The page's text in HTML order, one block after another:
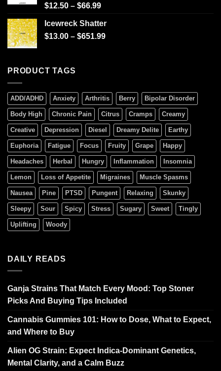
Rated
of 5
$12.50 – $66.99
Icewreck Shatter
$13.00 – $651.99
PRODUCT TAGS
ADD/ADHD Anxiety Arthritis Berry Bipolar Disorder
Body High Chronic Pain Citrus Cramps Creamy
Creative Depression Diesel Dreamy Delite Earthy
Euphoria Fatigue Focus Fruity Grape Happy
Headaches Herbal Hungry Inflammation Insomnia
Lemon Loss of Appetite Migraines Muscle Spasms
Nausea Pine PTSD Pungent Relaxing Skunky
Sleepy Sour Spicy Stress Sugary Sweet Tingly
Uplifting Woody
DAILY READS
Ganja Strains That Match Every Mood: Top Stoner
Picks And Buying Tips Included
Cannabis Gummies 101: How to Dose, What to Expect,
and Where to Buy
Alien OG Strain: Expect Indica-Dominant Genetics,
Mental Clarity, and a Calm Buzz